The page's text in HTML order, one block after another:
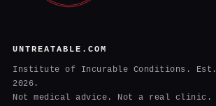
UNTREATABLE.COM
Institute of Incurable Conditions. Est.
2026.
Not medical advice. Not a real clinic.